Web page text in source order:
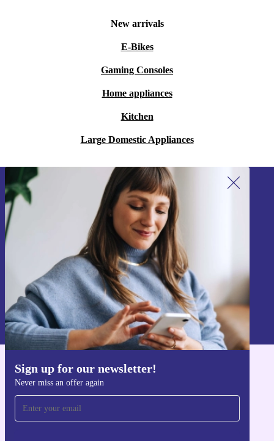
New arrivals
E-Bikes
Gaming Consoles
Home appliances
Kitchen
Large Domestic Appliances
Sign up for our newsletter!
Never miss an offer again
Sign up for our newsletter!
Never miss an offer again.
Sign up
Information about the use of personal data can be found in our
Privacy policy
Get the refurbed app